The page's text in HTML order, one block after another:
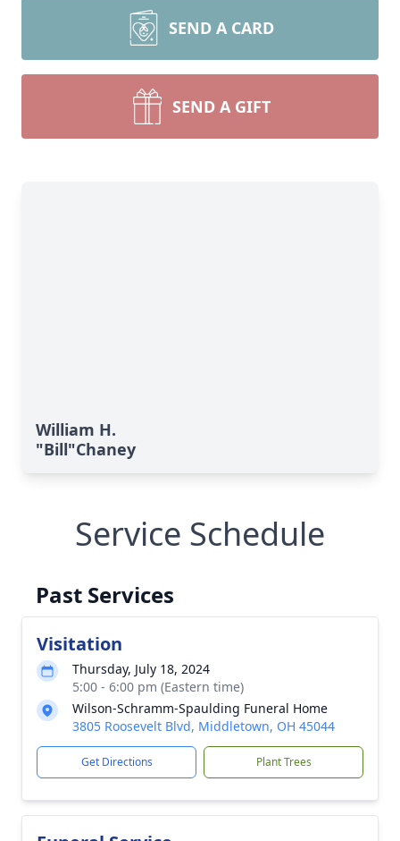
SEND A CARD
SEND A GIFT
William H.
"Bill"Chaney
Service Schedule
Past Services
Visitation
Thursday, July 18, 2024
5:00 - 6:00 pm (Eastern time)
Wilson-Schramm-Spaulding Funeral Home
3805 Roosevelt Blvd, Middletown, OH 45044
Get Directions Plant Trees